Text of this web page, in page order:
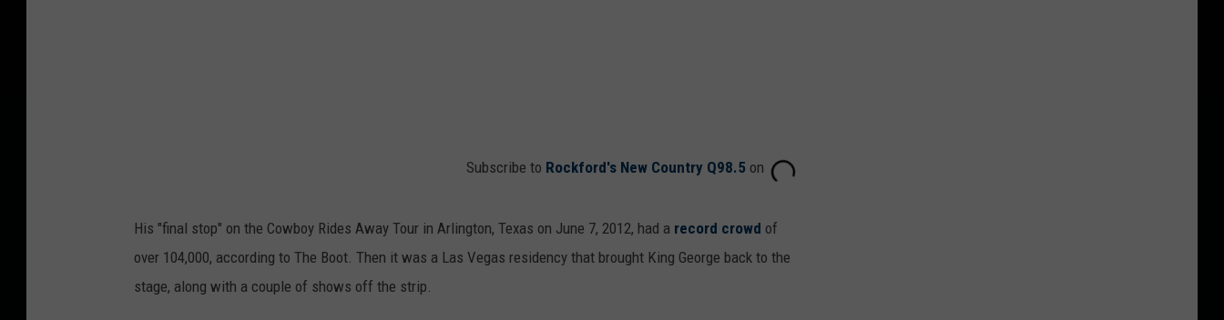
Subscribe to Rockford's New Country Q98.5 on
His "final stop" on the Cowboy Rides Away Tour in Arlington, Texas on June 7, 2012, had a record crowd of
over 104,000, according to The Boot. Then it was a Las Vegas residency that brought King George back to the
stage, along with a couple of shows off the strip.